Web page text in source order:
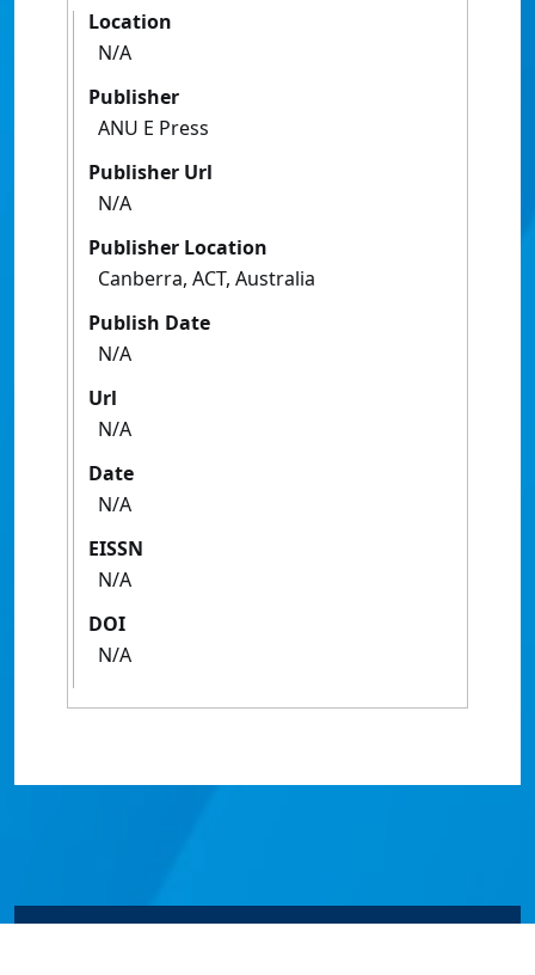
Location
N/A
Publisher
ANU E Press
Publisher Url
N/A
Publisher Location
Canberra, ACT, Australia
Publish Date
N/A
Url
N/A
Date
N/A
EISSN
N/A
DOI
N/A